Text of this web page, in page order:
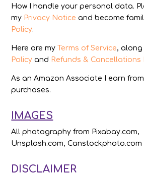
How I handle your personal data.
my Privacy Notice and become
Policy.
Here are my Terms of Service, along
Policy and Refunds & Cancellations
As an Amazon Associate I earn
purchases.
IMAGES
All photography from Pixabay.com,
Unsplash.com, Canstockphoto.com
DISCLAIMER